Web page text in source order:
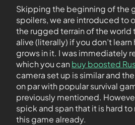
Skipping the beginning of the
spoilers, we are introduced to
the rugged terrain of the world
alive (literally) if you don’t
grows in it. I was immediately
which you can buy boosted
camera set up is similar and
on par with popular survival
previously mentioned.
spick and span that it is hard to
this game already.